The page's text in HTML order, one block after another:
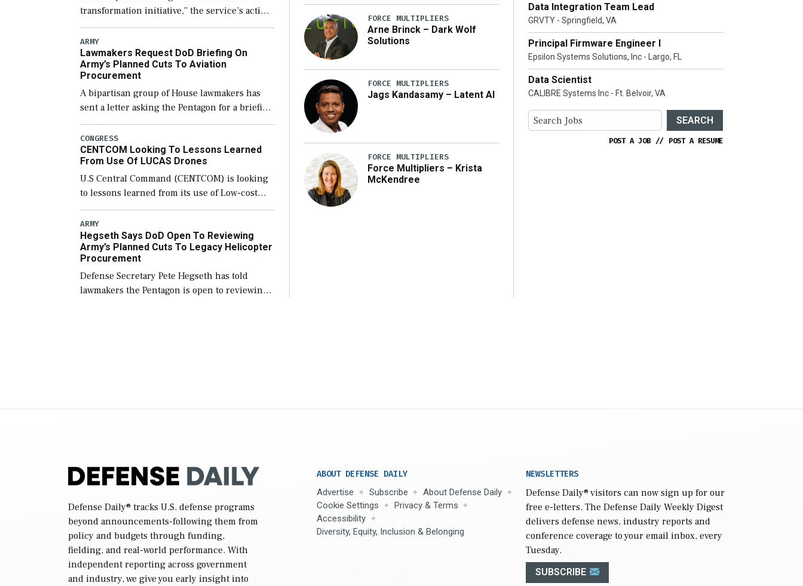
transformation initiative,” the service’s acting
chief of staff told lawmakers on Tuesday, to
include its approach for future procurement
of “enduring” platforms. […]
ARMY
Lawmakers Request DoD Briefing On
Army’s Planned Cuts To Aviation
Procurement
A bipartisan group of House lawmakers has
sent a letter asking the Pentagon for a briefing
on the potential industrial base impacts as a
result of the Army’s planned cuts […]
CONGRESS
CENTCOM Looking To Lessons Learned
From Use Of LUCAS Drones
U.S Central Command (CENTCOM) is looking
to lessons learned from its use of Low-cost
Unmanned Combat Attack System (LUCAS)
drones by Phoenix-based SpektreWorks,
according to CENTCOM head Adm. Brad
Cooper. […]
ARMY
Hegseth Says DoD Open To Reviewing
Army’s Planned Cuts To Legacy Helicopter
Procurement
Defense Secretary Pete Hegseth has told
lawmakers the Pentagon is open to reviewing
FORCE MULTIPLIERS
Arne Brinck – Dark Wolf
Solutions
FORCE MULTIPLIERS
Jags Kandasamy – Latent AI
FORCE MULTIPLIERS
Force Multipliers – Krista
McKendree
Data Integration Team Lead
GRVTY - Springfield, VA
Principal Firmware Engineer I
Epsilon Systems Solutions, Inc - Largo, FL
Data Scientist
CALIBRE Systems Inc - Ft. Belvoir, VA
SEARCH
POST A JOB // POST A RESUME
Defense Daily® tracks U.S. defense programs
beyond announcements-following them from
policy and budgets through funding,
fielding, and real-world performance. With
independent reporting across government
and industry, we give you early insight into
ABOUT DEFENSE DAILY
Advertise Subscribe
About Defense Daily
Cookie Settings
Privacy & Terms
Accessibility
Diversity, Equity, Inclusion & Belonging
NEWSLETTERS
Defense Daily® visitors can now sign up for our
free e-letters. The Defense Daily Weekly Digest
delivers defense news, industry reports and
conference coverage to your email inbox, every
Tuesday.
SUBSCRIBE